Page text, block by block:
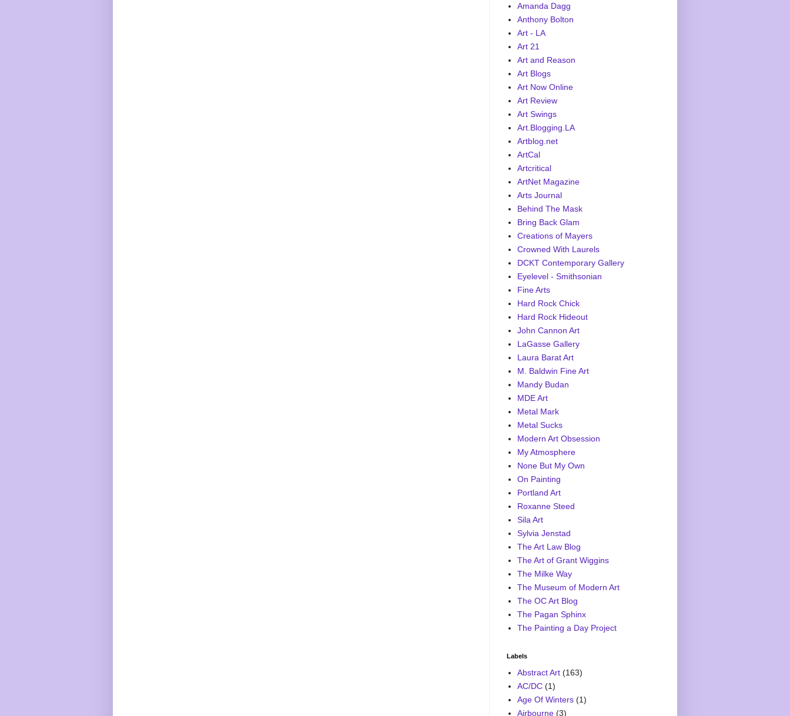
Amanda Dagg
Anthony Bolton
Art - LA
Art 21
Art and Reason
Art Blogs
Art Now Online
Art Review
Art Swings
Art.Blogging.LA
Artblog.net
ArtCal
Artcritical
ArtNet Magazine
Arts Journal
Behind The Mask
Bring Back Glam
Creations of Mayers
Crowned With Laurels
DCKT Contemporary Gallery
Eyelevel - Smithsonian
Fine Arts
Hard Rock Chick
Hard Rock Hideout
John Cannon Art
LaGasse Gallery
Laura Barat Art
M. Baldwin Fine Art
Mandy Budan
MDE Art
Metal Mark
Metal Sucks
Modern Art Obsession
My Atmosphere
None But My Own
On Painting
Portland Art
Roxanne Steed
Sila Art
Sylvia Jenstad
The Art Law Blog
The Art of Grant Wiggins
The Milke Way
The Museum of Modern Art
The OC Art Blog
The Pagan Sphinx
The Painting a Day Project
Labels
Abstract Art (163)
AC/DC (1)
Age Of Winters (1)
Airbourne (3)